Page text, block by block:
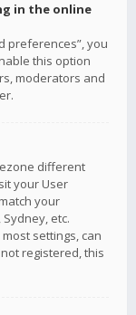
in the online
preferences”, you
this option
moderators and
different
your User
your
etc.
settings, can
registered, this